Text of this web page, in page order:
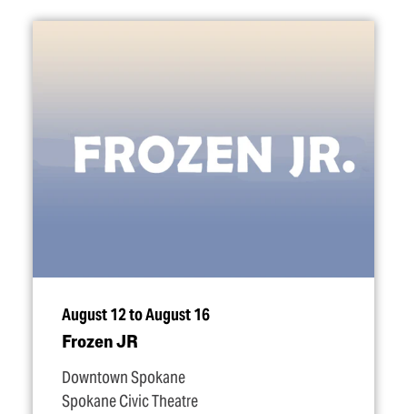
August 12 to August 16
Frozen JR
Downtown Spokane
Spokane Civic Theatre